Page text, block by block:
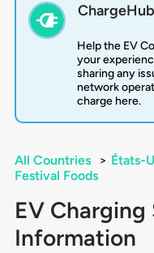
Help the EV
your
sharing any
network
charge here.
All Countries > États-
Festival Foods
EV
Information